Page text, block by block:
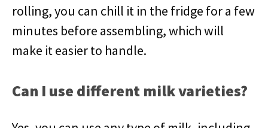
rolling, you can chill it in the fridge for a few
minutes before assembling, which will
make it easier to handle.
Can I use different milk varieties?